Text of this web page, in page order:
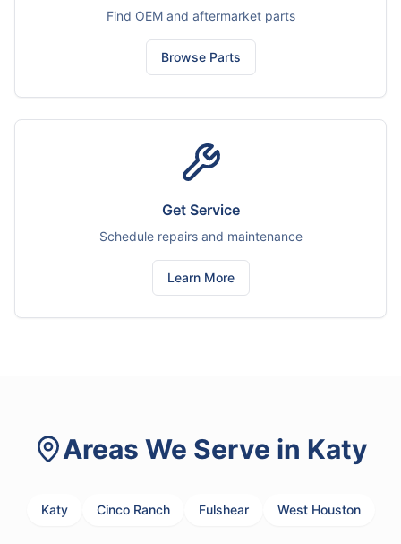
Find OEM and aftermarket parts
Browse Parts
Get Service
Schedule repairs and maintenance
Learn More
Areas We Serve in Katy
Katy Cinco Ranch Fulshear West Houston